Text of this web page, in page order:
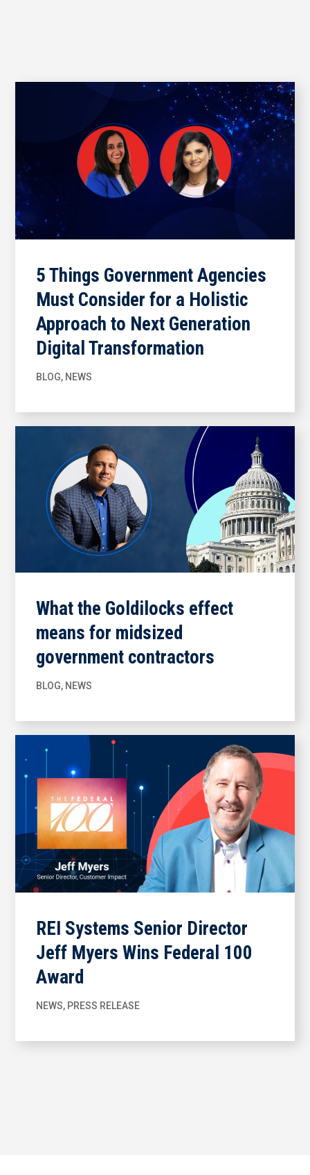
5 Things Government Agencies
Must Consider for a Holistic
Approach to Next Generation
Digital Transformation
BLOG, NEWS
What the Goldilocks effect
means for midsized
government contractors
BLOG, NEWS
REI Systems Senior Director
Jeff Myers Wins Federal 100
Award
NEWS, PRESS RELEASE